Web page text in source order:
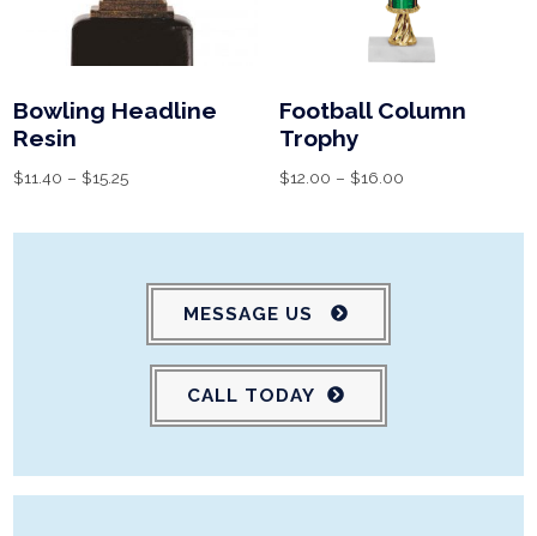
Bowling Headline
Resin
$11.40 – $15.25
Football Column
Trophy
$12.00 – $16.00
MESSAGE US
CALL TODAY